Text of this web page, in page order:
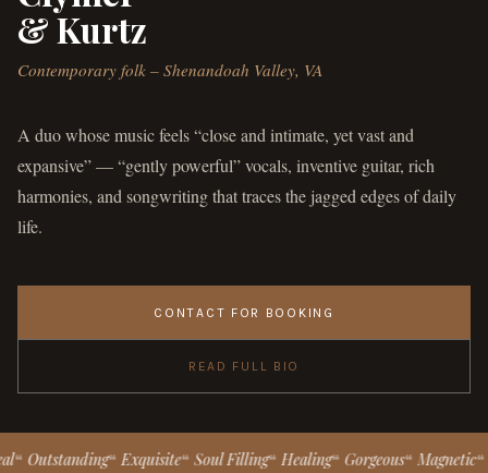
& Kurtz
Contemporary folk – Shenandoah Valley, VA
A duo whose music feels “close and intimate, yet vast and
expansive” — “gently powerful” vocals, inventive guitar, rich
harmonies, and songwriting that traces the jagged edges of daily
life.
CONTACT FOR BOOKING
READ FULL BIO
Exquisite Soul Filling Healing Gorgeous Magnetic